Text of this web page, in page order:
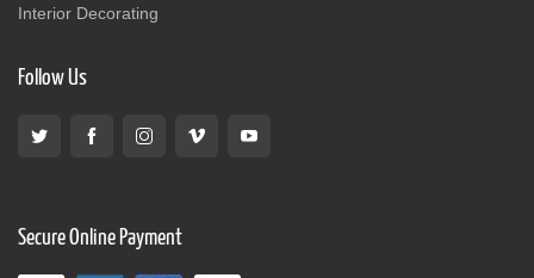
Interior Decorating
Follow Us
Secure Online Payment